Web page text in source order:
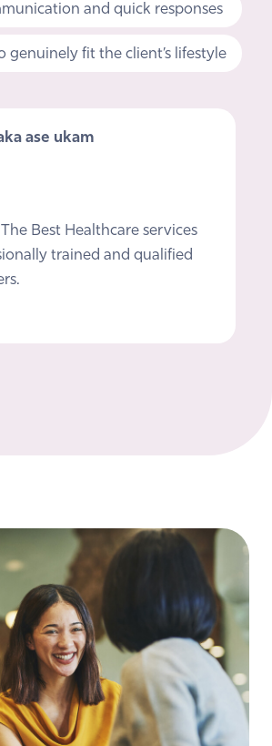
and quick responses
genuinely fit the client’s lifestyle
recommend Nova if you
home, Nikki and the team
service helping me get
Phillips